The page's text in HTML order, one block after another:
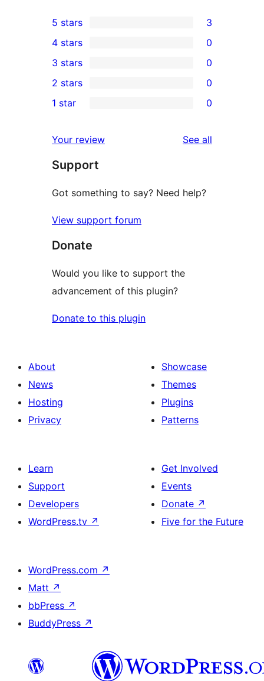
3
5-
star
reviews
5 stars 3
4-
star
reviews
4 stars 0
0
3-
star
3 stars 0
2-
reviews
2 stars 0
star
reviews
1 star 0
Your review See all
Support
Got something to say? Need help?
View support forum
Donate
Would you like to support the
advancement of this plugin?
Donate to this plugin
About
News
Hosting
Privacy
Showcase
Themes
Plugins
Patterns
Learn
Support
Developers
WordPress.tv ↗
Get Involved
Events
Donate ↗
Five for the Future
WordPress.com ↗
Matt ↗
bbPress ↗
BuddyPress ↗